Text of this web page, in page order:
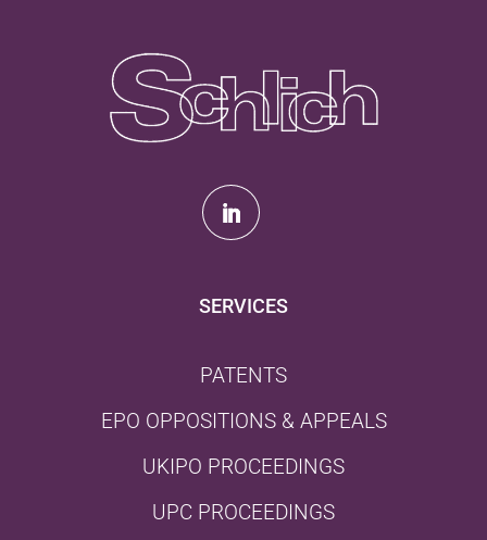
SERVICES
PATENTS
EPO OPPOSITIONS & APPEALS
UKIPO PROCEEDINGS
UPC PROCEEDINGS